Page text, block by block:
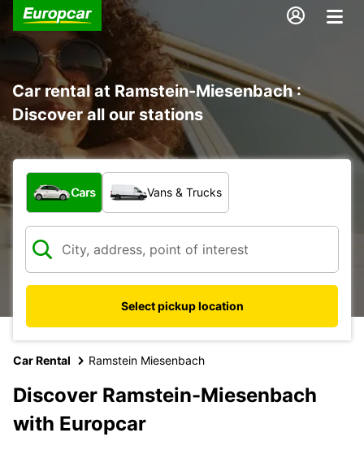
Car rental at Ramstein-Miesenbach :
Discover all our stations
What type of vehicle?
Cars Vans & Trucks
Select pickup location
Car Rental Ramstein Miesenbach
Discover Ramstein-Miesenbach
with Europcar